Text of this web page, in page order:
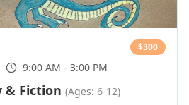
$300
9:00 AM - 3:00 PM
& Fiction (Ages: 6-12)